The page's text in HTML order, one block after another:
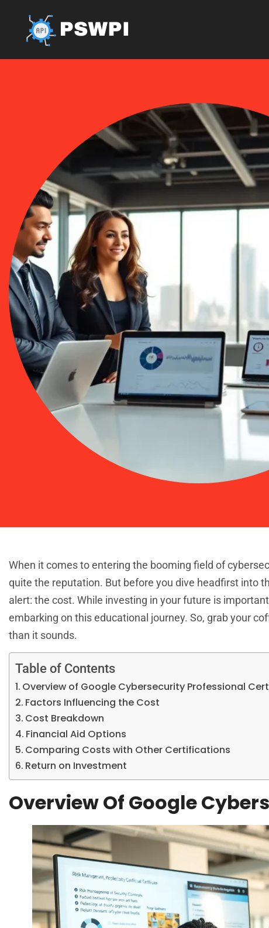
When it comes to entering the booming field of
quite the reputation. But before you dive headfirst into
alert: the cost. While investing in your future is
embarking on this educational journey. So, grab your
than it sounds.
Table of Contents
Overview of Google Cybersecurity Professional
Factors Influencing the Cost
Cost Breakdown
Financial Aid Options
Comparing Costs with Other Certifications
Return on Investment
Overview Of Google